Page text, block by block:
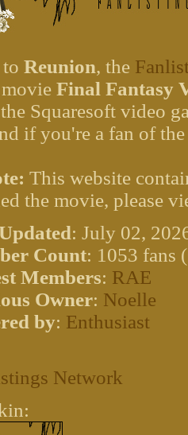
Reunion, the
Final Fantasy
Squaresoft video
if you're a fan of
This website
the movie, please
: July 02,
Count: 1053 fans
Members: RAE
Owner: Noelle
by: Enthusiast
Network